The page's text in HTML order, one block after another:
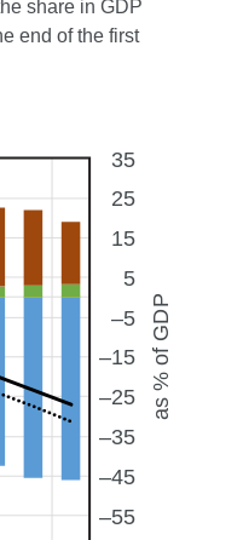
share in GDP
end of the first